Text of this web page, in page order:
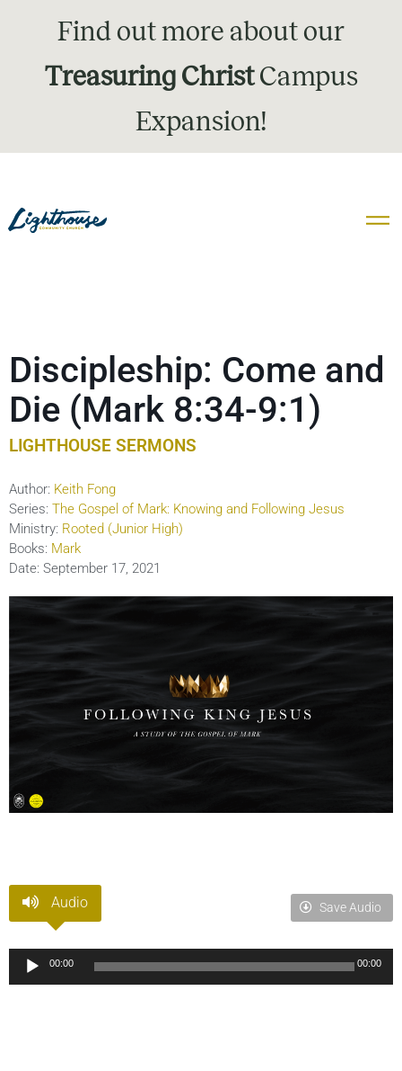
Find out more about our
Treasuring ChristCampus
Expansion!
Discipleship: Come and
Die (Mark 8:34-9:1)
LIGHTHOUSE SERMONS
Author: Keith Fong
Series: The Gospel of Mark: Knowing and Following Jesus
Ministry: Rooted (Junior High)
Books: Mark
Date: September 17, 2021
Audio Save Audio
Audio
Player
00:00 00:00